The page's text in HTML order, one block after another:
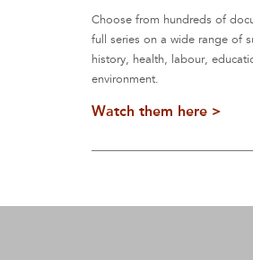
Choose from hundreds of
full series on a wide range of
history, health, labour,
environment.
Watch them here >